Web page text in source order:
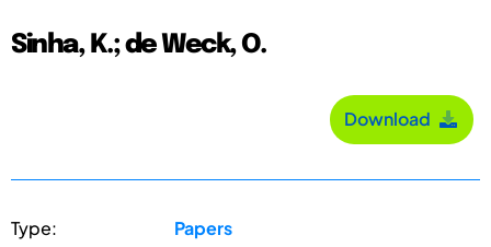
Sinha, K.; de Weck, O.
Download
Type: Papers